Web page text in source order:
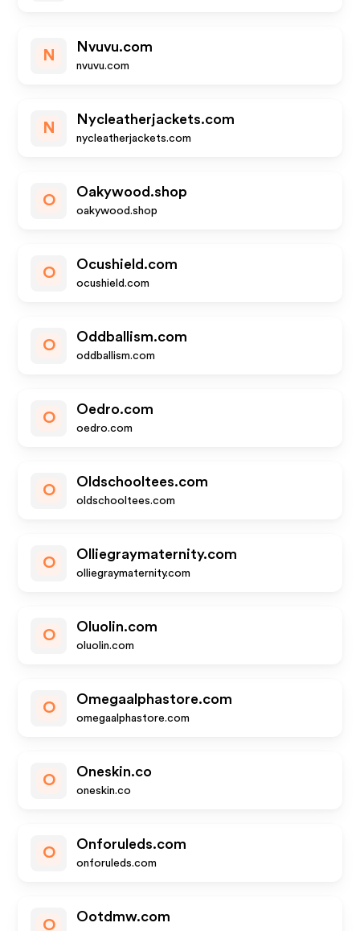
N
Nvuvu.com
nvuvu.com
N
Nycleatherjackets.com
nycleatherjackets.com
O
Oakywood.shop
oakywood.shop
O
Ocushield.com
ocushield.com
O
Oddballism.com
oddballism.com
O
Oedro.com
oedro.com
O
Oldschooltees.com
oldschooltees.com
O
Olliegraymaternity.com
olliegraymaternity.com
O
Oluolin.com
oluolin.com
O
Omegaalphastore.com
omegaalphastore.com
O
Oneskin.co
oneskin.co
O
Onforuleds.com
onforuleds.com
O
Ootdmw.com